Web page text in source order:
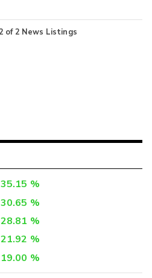
of2 News Listings
35.15 %
30.65 %
28.81 %
21.92 %
19.00 %